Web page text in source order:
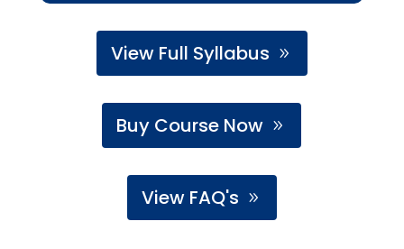
View Full Syllabus
Buy Course Now
View FAQ's